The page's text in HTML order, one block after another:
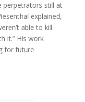
perpetrators still at
explained,
able to kill
it.” His work
for future